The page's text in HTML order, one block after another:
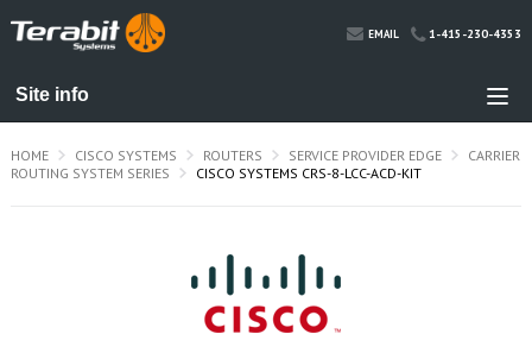
EMAIL 1-415-230-4353
HOME CISCO SYSTEMS ROUTERS SERVICE PROVIDER EDGE
CARRIER
ROUTING SYSTEM SERIES
CISCO SYSTEMS CRS-8-LCC-ACD-KIT